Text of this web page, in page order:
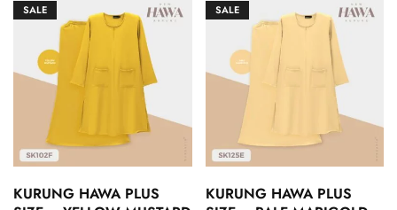
SALE
KURUNG HAWA PLUS
SALE
KURUNG HAWA PLUS